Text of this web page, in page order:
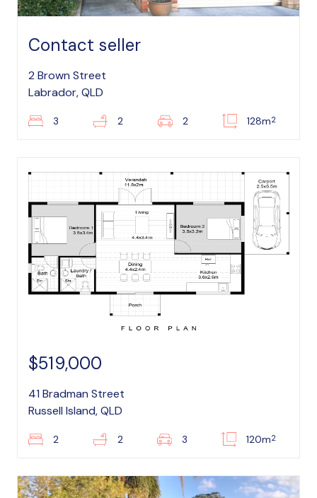
Contact seller
2 Brown Street
Labrador, QLD
3 2 2 128m2
$519,000
41 Bradman Street
Russell Island, QLD
2 2 3 120m2